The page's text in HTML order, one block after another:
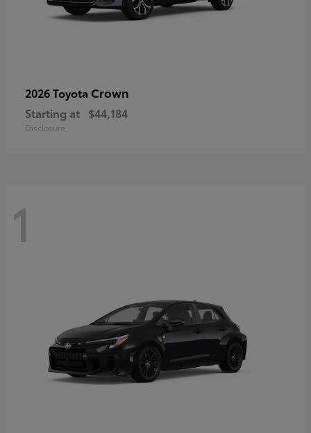
2026 Toyota Crown
Starting at $44,184
Disclosure
1